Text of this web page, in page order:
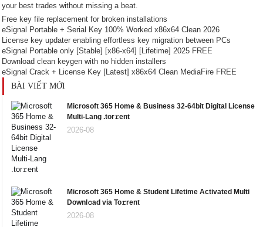
your best trades without missing a beat.
Free key file replacement for broken installations
eSignal Portable + Serial Key 100% Worked x86x64 Clean 2026
License key updater enabling effortless key migration between PCs
eSignal Portable only [Stable] [x86-x64] [Lifetime] 2025 FREE
Download clean keygen with no hidden installers
eSignal Crack + License Key [Latest] x86x64 Clean MediaFire FREE
BÀI VIẾT MỚI
Microsoft 365 Home & Business 32-64bit Digital License
Multi-Lang .tor𝚛ent
2026-08
Microsoft 365 Home & Student Lifetime Activated Multi
Downl𝚘ad via To𝚛rent
2026-08